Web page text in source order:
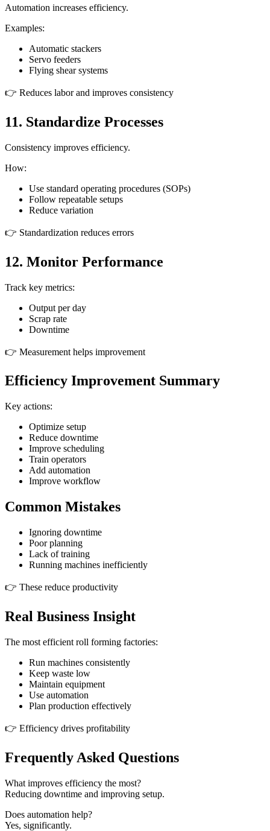
Automation increases efficiency.
Examples:
Automatic stackers
Servo feeders
Flying shear systems
👉 Reduces labor and improves consistency
11. Standardize Processes
Consistency improves efficiency.
How:
Use standard operating procedures (SOPs)
Follow repeatable setups
Reduce variation
👉 Standardization reduces errors
12. Monitor Performance
Track key metrics:
Output per day
Scrap rate
Downtime
👉 Measurement helps improvement
Efficiency Improvement Summary
Key actions:
Optimize setup
Reduce downtime
Improve scheduling
Train operators
Add automation
Improve workflow
Common Mistakes
Ignoring downtime
Poor planning
Lack of training
Running machines inefficiently
👉 These reduce productivity
Real Business Insight
The most efficient roll forming factories:
Run machines consistently
Keep waste low
Maintain equipment
Use automation
Plan production effectively
👉 Efficiency drives profitability
Frequently Asked Questions
What improves efficiency the most?
Reducing downtime and improving setup.
Does automation help?
Yes, significantly.